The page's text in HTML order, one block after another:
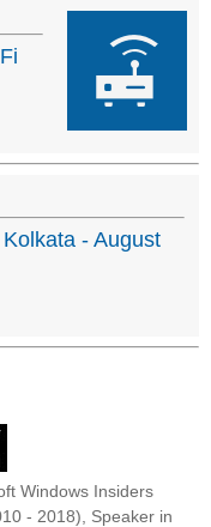
- August
Windows Insiders
- 2018), Speaker in